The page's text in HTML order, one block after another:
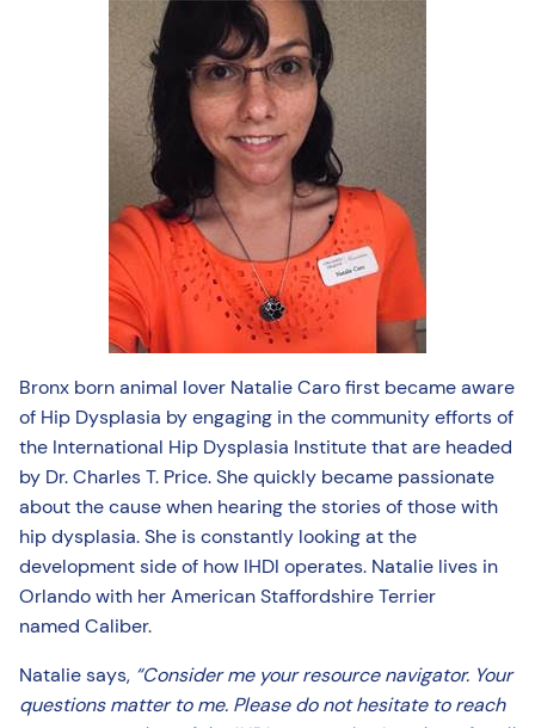
Bronx born animal lover Natalie Caro first became aware
of Hip Dysplasia by engaging in the community efforts of
the International Hip Dysplasia Institute that are headed
by Dr. Charles T. Price. She quickly became passionate
about the cause when hearing the stories of those with
hip dysplasia. She is constantly looking at the
development side of how IHDI operates. Natalie lives in
Orlando with her American Staffordshire Terrier
named Caliber.
Natalie says, “Consider me your resource navigator. Your
questions matter to me. Please do not hesitate to reach